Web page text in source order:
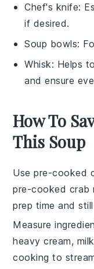
Chef's knife:
if desired.
Soup bowls:
Whisk: Helps
and ensure
How To
This Soup
Use pre-cooked
pre-cooked crab
prep time and
Measure
heavy cream, milk
cooking to